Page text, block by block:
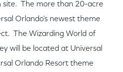
site. The more than 20-acre
Orlando’s newest theme
The Wizarding World of
will be located at Universal
Orlando Resort theme